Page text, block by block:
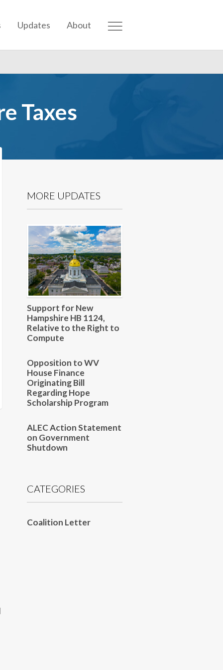
Updates About
Taxes
MORE UPDATES
Support for New
Hampshire HB 1124,
Relative to the Right to
Compute
Opposition to WV
House Finance
Originating Bill
Regarding Hope
Scholarship Program
ALEC Action Statement
on Government
Shutdown
CATEGORIES
Coalition Letter